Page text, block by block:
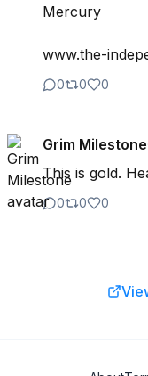
Mercury
www.the-
0 0 0
Grim Milestone
This is gold.
0 0 0